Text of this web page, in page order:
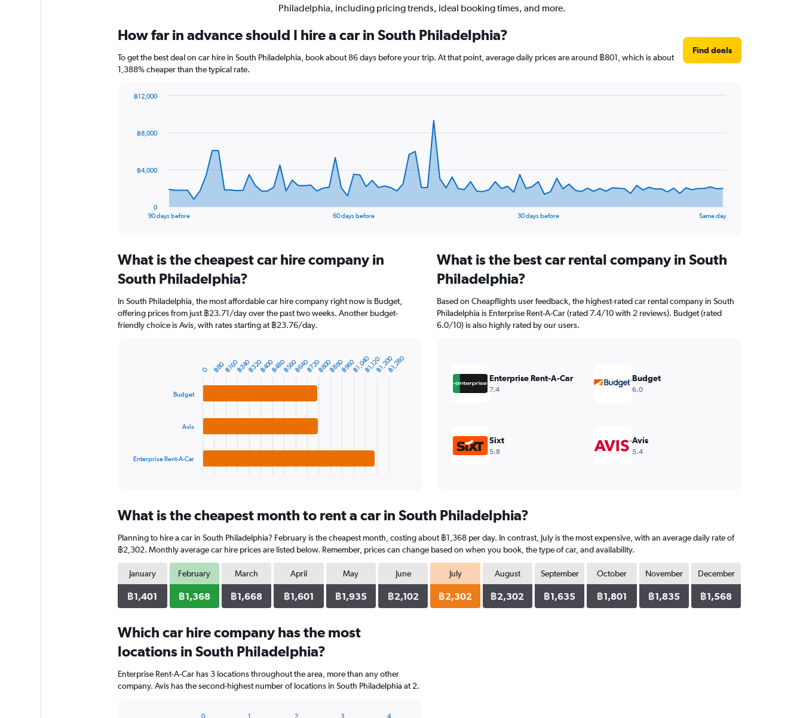
Philadelphia, including pricing trends, ideal booking times, and more.
How far in advance should I hire a car in South Philadelphia?
To get the best deal on car hire in South Philadelphia, book about 86 days before your trip. At that point, average daily prices are around ฿801, which is about
1,388% cheaper than the typical rate.
Find deals
data
The
Range:
categories.
chart
has
1
90 days before 60 days before 30 days before Same day
0
฿4,000
฿8,000
฿12,000
What is the cheapest car hire company in
South Philadelphia?
In South Philadelphia, the most affordable car hire company right now is Budget,
offering prices from just ฿23.71/day over the past two weeks. Another budget-
friendly choice is Avis, with rates starting at ฿23.76/day.
Range:
categories.
The
chart
has
1
Y
axis
values.
Range:
0
1280.
Budget
Avis
Enterprise Rent-A-Car
0 ฿80฿160฿240฿320฿400฿480฿560฿640฿720฿800฿880฿960฿1,040฿1,120฿1,200฿1,280
What is the best car rental company in South
Philadelphia?
Based on Cheapflights user feedback, the highest-rated car rental company in South
Philadelphia is Enterprise Rent-A-Car (rated 7.4/10 with 2 reviews). Budget (rated
6.0/10) is also highly rated by our users.
Enterprise Rent-A-Car
7.4
Budget
6.0
Sixt
5.8
Avis
5.4
What is the cheapest month to rent a car in South Philadelphia?
Planning to hire a car in South Philadelphia? February is the cheapest month, costing about ฿1,368 per day. In contrast, July is the most expensive, with an average daily rate of
฿2,302. Monthly average car hire prices are listed below. Remember, prices can change based on when you book, the type of car, and availability.
January
฿1,401
February
฿1,368
March
฿1,668
April
฿1,601
May
฿1,935
June
฿2,102
July
฿2,302
August
฿2,302
September
฿1,635
October
฿1,801
November
฿1,835
December
฿1,568
Which car hire company has the most
locations in South Philadelphia?
Enterprise Rent-A-Car has 3 locations throughout the area, more than any other
company. Avis has the second-highest number of locations in South Philadelphia at 2.